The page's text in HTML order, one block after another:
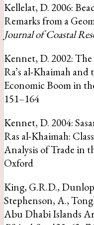
Kellelat, D. 2006:
Remarks from a
Journal of Coastal
Kennet, D. 2002:
Ra’s al-Khaimah
Economic Boom in
151–164
Kennet, D. 2004:
Ras al-Khaimah:
Analysis of Trade in
Oxford
King, G.R.D.,
Stephenson, A.,
Abu Dhabi Islands